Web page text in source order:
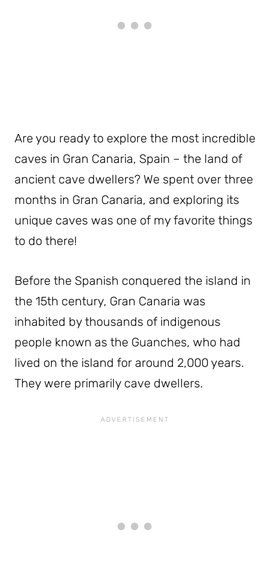
Are you ready to explore the most incredible
caves in Gran Canaria, Spain – the land of
ancient cave dwellers? We spent over three
months in Gran Canaria, and exploring its
unique caves was one of my favorite things
to do there!
Before the Spanish conquered the island in
the 15th century, Gran Canaria was
inhabited by thousands of indigenous
people known as the Guanches, who had
lived on the island for around 2,000 years.
They were primarily cave dwellers.